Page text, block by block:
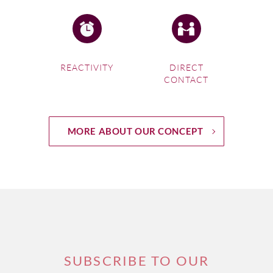
If you're interested inBordeaux Wine Tours, click on this
Burgundy off the beaten track ! Explore the vineyards and
REACTIVITY
DIRECT
CONTACT
MORE ABOUT OUR CONCEPT
SUBSCRIBE TO OUR